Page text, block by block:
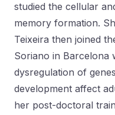
studied the cellular
memory formation.
Teixeira then joined
Soriano in Barcelona
dysregulation of
development affect
her post-doctoral